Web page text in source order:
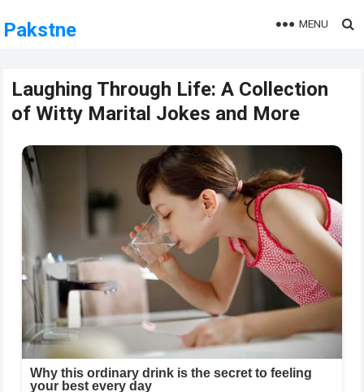
Pakstne MENU
Laughing Through Life: A Collection
of Witty Marital Jokes and More